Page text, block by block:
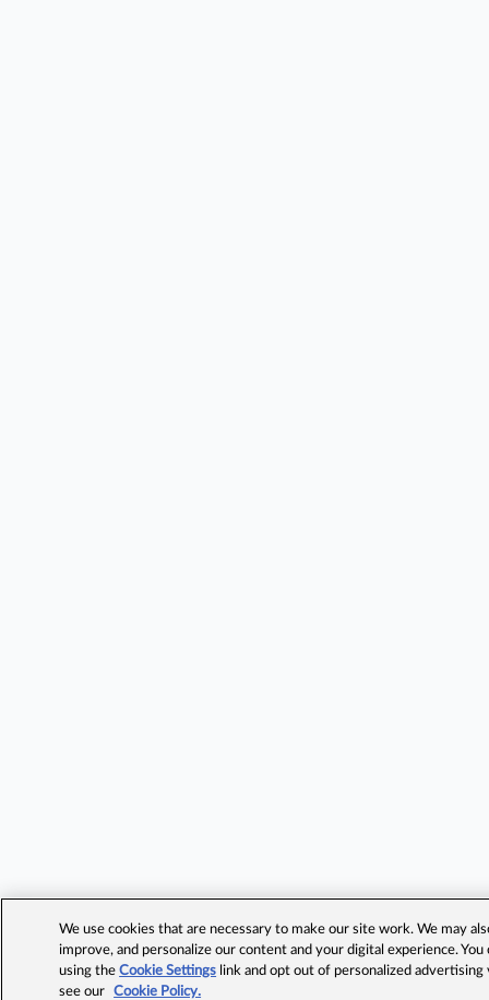
We use cookies that are necessary to make our site work. We may
improve, and personalize our content and your digital experience.
using theCookie Settings link and opt out of personalized advertising
see our
Cookie Policy.